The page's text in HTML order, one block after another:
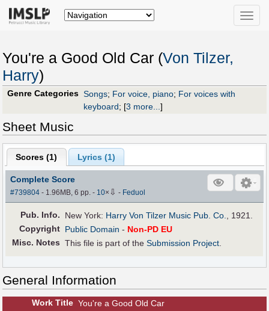
Toggle
You're a Good Old Car (Von Tilzer,
Harry)
Genre Categories Songs; For voice, piano; For voices with
keyboard; [3 more...]
Sheet Music
Scores (1) Lyrics (1)
Complete Score
#739804 - 1.96MB, 6 pp.- 10× ⇩ - Feduol
Pub. Info. New York: Harry Von Tilzer Music Pub. Co., 1921.
Copyright Public Domain - Non-PD EU
Misc. Notes This file is part of theSubmission Project.
General Information
Work Title You're a Good Old Car